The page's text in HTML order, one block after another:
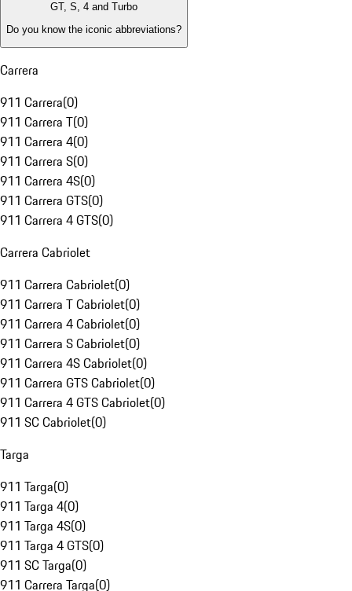
GT, S, 4 and Turbo
Do you know the iconic abbreviations?
Carrera
911 Carrera(0)
911 Carrera T(0)
911 Carrera 4(0)
911 Carrera S(0)
911 Carrera 4S(0)
911 Carrera GTS(0)
911 Carrera 4 GTS(0)
Carrera Cabriolet
911 Carrera Cabriolet(0)
911 Carrera T Cabriolet(0)
911 Carrera 4 Cabriolet(0)
911 Carrera S Cabriolet(0)
911 Carrera 4S Cabriolet(0)
911 Carrera GTS Cabriolet(0)
911 Carrera 4 GTS Cabriolet(0)
911 SC Cabriolet(0)
Targa
911 Targa(0)
911 Targa 4(0)
911 Targa 4S(0)
911 Targa 4 GTS(0)
911 SC Targa(0)
911 Carrera Targa(0)